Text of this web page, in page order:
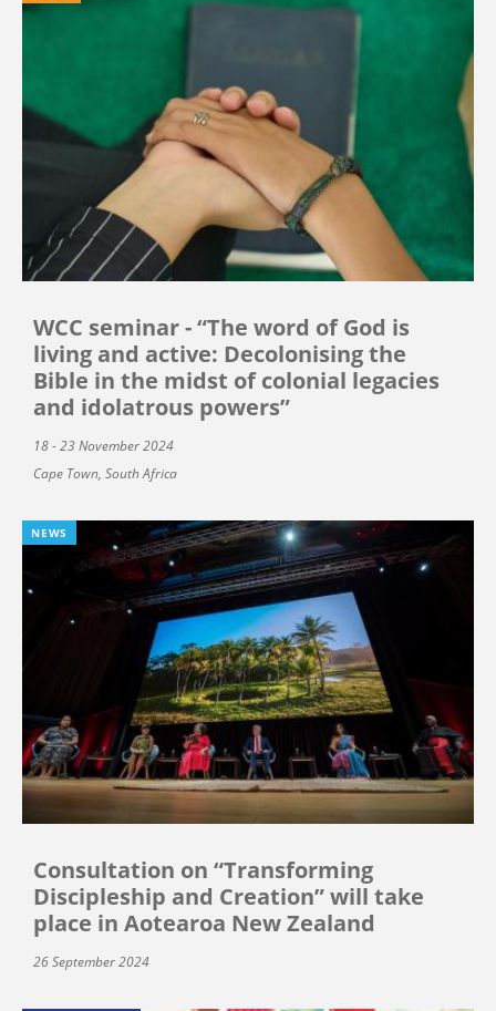
WCC seminar - “The word of God is
living and active: Decolonising the
Bible in the midst of colonial legacies
and idolatrous powers”
18 - 23 November 2024
Cape Town, South Africa
NEWS
Consultation on “Transforming
Discipleship and Creation” will take
place in Aotearoa New Zealand
26 September 2024